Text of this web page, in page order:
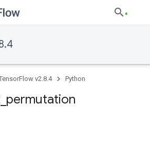
v2.8.4 Python
permutation